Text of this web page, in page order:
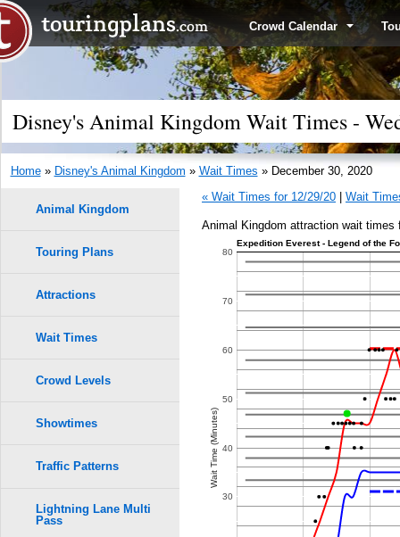
Crowd Calendar
Disney's Animal Kingdom Wait Times -
Home» Disney's Animal Kingdom » Wait Times » December 30, 2020
« Wait Times for 12/29/20
Wait
Animal Kingdom attraction wait times
5
5
Expedition Everest - Legend of the
30
40
50
60
70
80
Wait Time (Minutes)
Animal Kingdom
Touring Plans
Attractions
Wait Times
Crowd Levels
Showtimes
Traffic Patterns
Lightning Lane Multi
Pass